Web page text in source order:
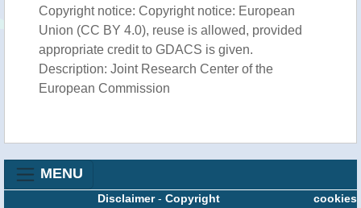
Copyright notice: Copyright notice: European
Union (CC BY 4.0), reuse is allowed, provided
appropriate credit to GDACS is given.
Description: Joint Research Center of the
European Commission
MENU
cookies
Disclaimer- Copyright